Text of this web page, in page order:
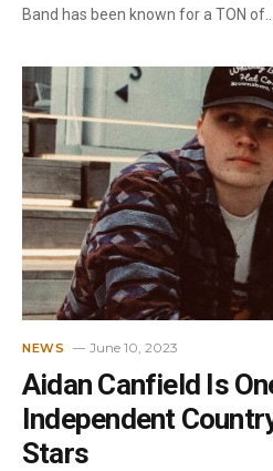
Band has been known for a TON of…
NEWS June 10, 2023
Aidan Canfield Is
Independent
Stars